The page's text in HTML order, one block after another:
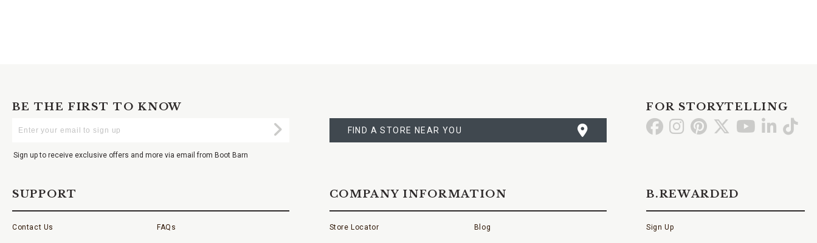
BE THE FIRST TO KNOW
Your
Submit
Sign up to receive exclusive offers and more via email from Boot Barn
A
STORE
FIND A STORE NEAR YOU
FOR STORYTELLING
Go GoGo Go Go GoGo
SUPPORT
Contact Us FAQs
COMPANY INFORMATION
Store Locator Blog
B.REWARDED
Sign Up